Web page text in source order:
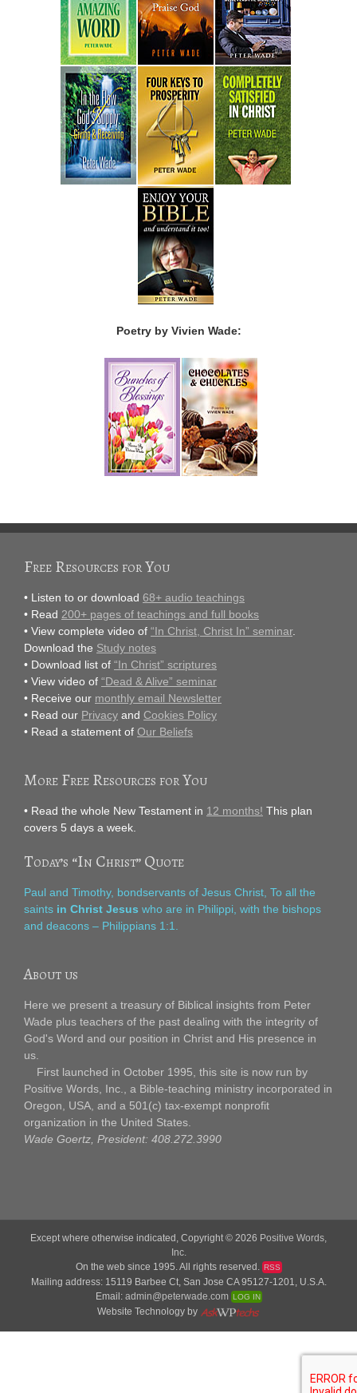
Poetry by Vivien Wade:
Free Resources for You
• Listen to or download 68+ audio teachings
• Read 200+ pages of teachings and full books
• View complete video of “In Christ, Christ In” seminar.
Download the Study notes
• Download list of “In Christ” scriptures
• View video of “Dead & Alive” seminar
• Receive our monthly email Newsletter
• Read our Privacy and Cookies Policy
• Read a statement of Our Beliefs
More Free Resources for You
• Read the whole New Testament in 12 months! This plan
covers 5 days a week.
Today’s “In Christ” Quote
Paul and Timothy, bondservants of Jesus Christ, To all the
saints in Christ Jesus who are in Philippi, with the bishops
and deacons – Philippians 1:1.
About us
Here we present a treasury of Biblical insights from Peter
Wade plus teachers of the past dealing with the integrity of
God's Word and our position in Christ and His presence in
us.
First launched in October 1995, this site is now run by
Positive Words, Inc., a Bible-teaching ministry incorporated in
Oregon, USA, and a 501(c) tax-exempt nonprofit
organization in the United States.
Wade Goertz, President: 408.272.3990
Except where otherwise indicated, Copyright © 2026 Positive Words,
Inc.
On the web since 1995. All rights reserved.
RSS
Mailing address: 15119 Barbee Ct, San Jose CA 95127-1201, U.S.A.
Email: admin@peterwade.com LOG IN
Website Technology by